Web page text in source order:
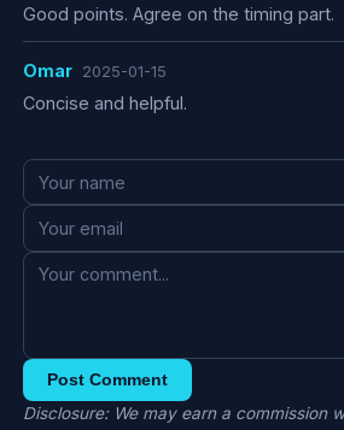
Good points. Agree on the timing part.
Omar 2025-01-15
Concise and helpful.
Post Comment
Disclosure: We may earn a commission